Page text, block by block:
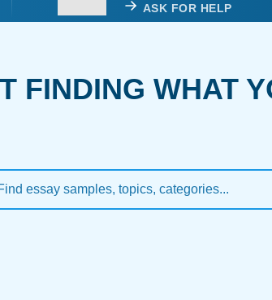
ASK FOR HELP
FINDING WHAT